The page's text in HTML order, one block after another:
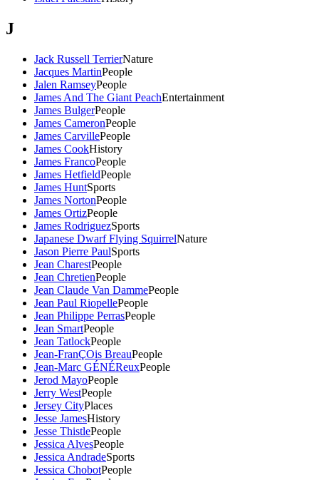
J
Jack Russell TerrierNature
Jacques MartinPeople
Jalen RamseyPeople
James And The Giant PeachEntertainment
James BulgerPeople
James CameronPeople
James CarvillePeople
James CookHistory
James FrancoPeople
James HetfieldPeople
James HuntSports
James NortonPeople
James OrtizPeople
James RodriguezSports
Japanese Dwarf Flying SquirrelNature
Jason Pierre PaulSports
Jean CharestPeople
Jean ChretienPeople
Jean Claude Van DammePeople
Jean Paul RiopellePeople
Jean Philippe PerrasPeople
Jean SmartPeople
Jean TatlockPeople
Jean-FranÇOis BreauPeople
Jean-Marc GÉNÉReuxPeople
Jerod MayoPeople
Jerry WestPeople
Jersey CityPlaces
Jesse JamesHistory
Jesse ThistlePeople
Jessica AlvesPeople
Jessica AndradeSports
Jessica ChobotPeople